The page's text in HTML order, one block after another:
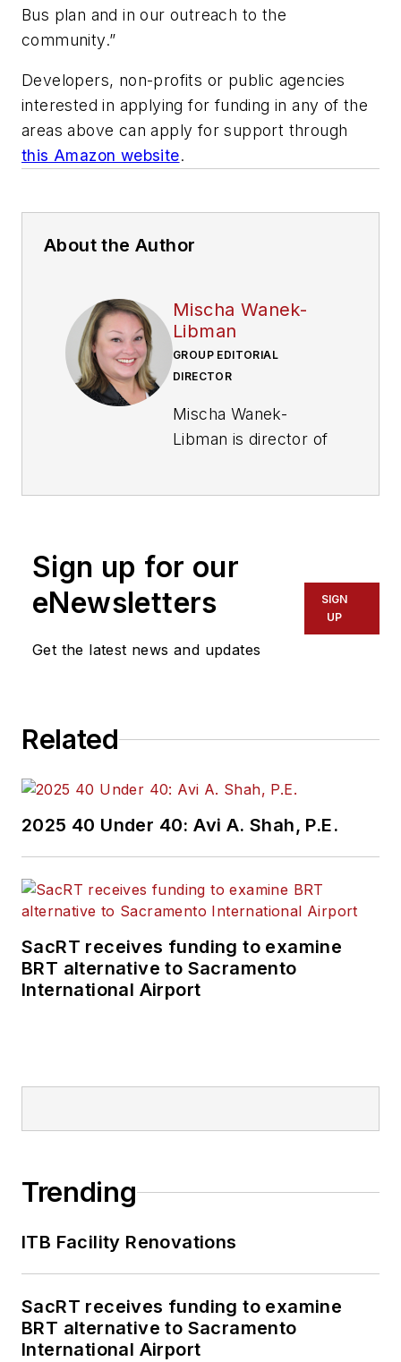
Bus plan and in our outreach to the
community.”
Developers, non-profits or public agencies
interested in applying for funding in any of the
areas above can apply for support through
this Amazon website.
About the Author
Mischa Wanek-
Libman
GROUP EDITORIAL
DIRECTOR
Mischa Wanek-
Libman is director of
of experience
transportation
industry covering
and rail operations
held top editorial
positions at freight
rail and public
transportation
publications including
as editor-in-chief and
through her individual
She is an active
member of the
American Public
Transportation
Association's
Sign up for our
eNewsletters
Get the latest news and updates
SIGN
UP
Related
2025 40 Under 40: Avi A. Shah, P.E.
SacRT receives funding to examine
BRT alternative to Sacramento
International Airport
Trending
ITB Facility Renovations
SacRT receives funding to examine
BRT alternative to Sacramento
International Airport